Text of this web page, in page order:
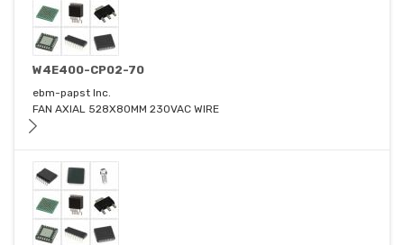
W4E400-CP02-70
ebm-papst Inc.
FAN AXIAL 528X80MM 230VAC WIRE